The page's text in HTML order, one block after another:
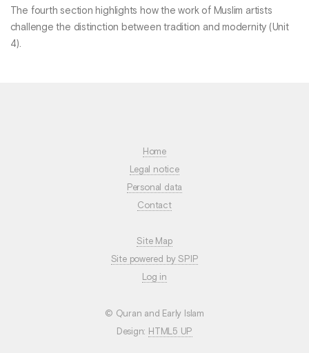
The fourth section highlights how the work of Muslim artists
challenge the distinction between tradition and modernity (Unit
4).
Home
Legal notice
Personal data
Contact
Site Map
Site powered by SPIP
Log in
© Quran and Early Islam
Design: HTML5 UP